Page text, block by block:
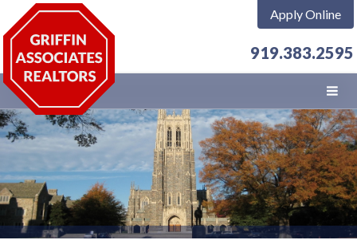
Apply Online
919.383.2595